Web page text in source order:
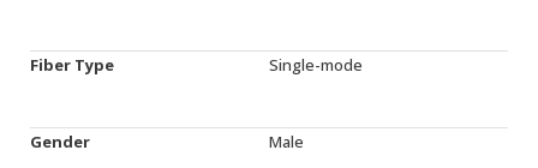
Fiber Type Single-mode
Gender Male